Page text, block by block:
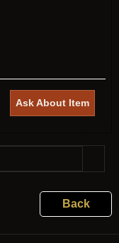
Ask About Item
Back